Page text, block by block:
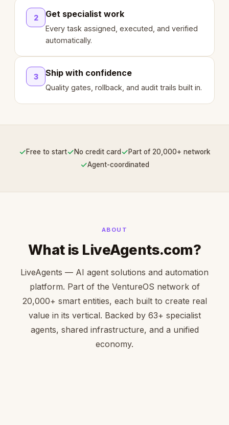
2 Get specialist work
Every task assigned, executed, and verified
automatically.
3 Ship with confidence
Quality gates, rollback, and audit trails built in.
✓Free to start✓No credit card ✓Part of 20,000+ network
✓Agent-coordinated
ABOUT
What is LiveAgents.com?
LiveAgents — AI agent solutions and automation
platform. Part of the VentureOS network of
20,000+ smart entities, each built to create real
value in its vertical. Backed by 63+ specialist
agents, shared infrastructure, and a unified
economy.